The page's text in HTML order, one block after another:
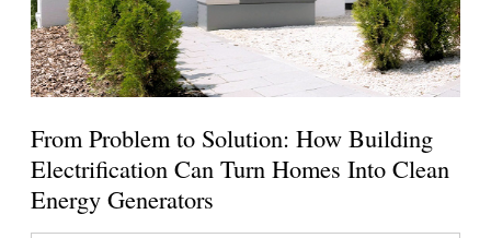
From Problem to Solution: How Building
Electrification Can Turn Homes Into Clean
Energy Generators